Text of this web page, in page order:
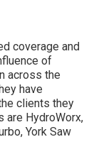
coverage and
of
across the
have
clients they
are HydroWorx,
York Saw